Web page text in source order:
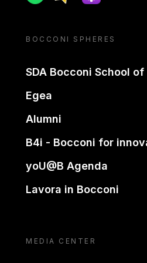
BOCCONI SPHERES
SDA Bocconi School
Egea
Alumni
B4i - Bocconi for
yoU@B Agenda
Lavora in Bocconi
MEDIA CENTER